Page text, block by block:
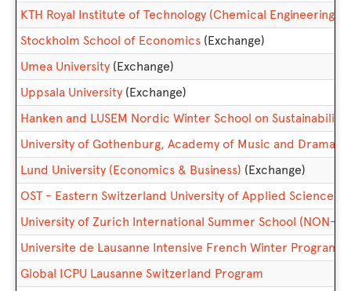
KTH Royal Institute of Technology (Chemical Engineering)
Stockholm School of Economics (Exchange)
Umea University (Exchange)
Uppsala University (Exchange)
Hanken and LUSEM Nordic Winter School on Sustainability
University of Gothenburg, Academy of Music and Drama
Lund University (Economics & Business) (Exchange)
OST - Eastern Switzerland University of Applied Sciences
University of Zurich International Summer School (NON-
Universite de Lausanne Intensive French Winter Program
Global ICPU Lausanne Switzerland Program